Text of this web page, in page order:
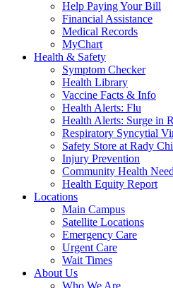
Help Paying Your Bill
Financial Assistance
Medical Records
MyChart
Health & Safety
Symptom Checker
Health Library
Vaccine Facts & Info
Health Alerts: Flu
Health Alerts: Surge in
Respiratory Syncytial
Safety Store at Rady
Injury Prevention
Community Health
Health Equity Report
Locations
Main Campus
Satellite Locations
Emergency Care
Urgent Care
Wait Times
About Us
Who We Are